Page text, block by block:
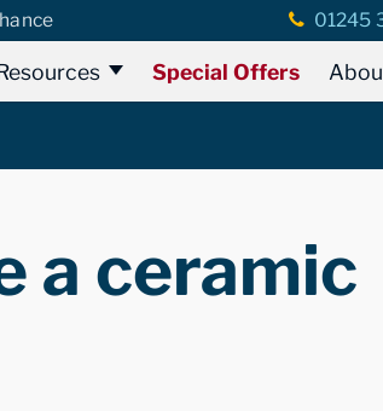
01245
Special Offers
a ceramic